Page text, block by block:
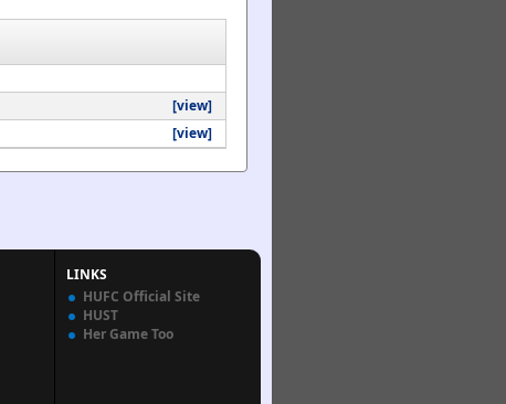
[view]
[view]
LINKS
HUFC Official Site
HUST
Her Game Too